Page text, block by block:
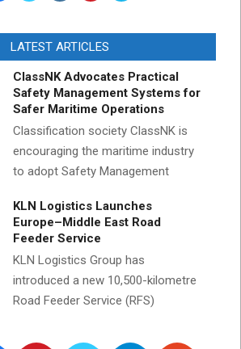
LATEST ARTICLES
ClassNK Advocates Practical
Safety Management Systems for
Safer Maritime Operations
Classification society ClassNK is
encouraging the maritime industry
to adopt Safety Management
KLN Logistics Launches
Europe–Middle East Road
Feeder Service
KLN Logistics Group has
introduced a new 10,500-kilometre
Road Feeder Service (RFS)